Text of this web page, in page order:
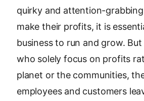
quirky and attention-
make their profits, it is
business to run and grow.
who solely focus on profits
planet or the communities,
employees and customers